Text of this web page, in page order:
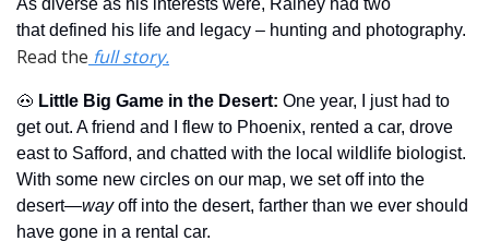
As diverse as his interests were, Rainey had two
Read the full story.
🐽 Little Big Game in the Desert: One year, I just had to
get out. A friend and I flew to Phoenix, rented a car, drove
east to Safford, and chatted with the local wildlife biologist.
With some new circles on our map, we set off into the
desert—way off into the desert, farther than we ever should
have gone in a rental car.